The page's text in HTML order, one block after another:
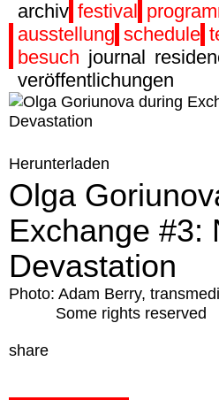
archiv festival
ausstellung schedule
besuch journal
veröffentlichungen
Herunterladen
Olga
Exchange #3:
Devastation
Photo: Adam Berry,
Some rights reserved
share